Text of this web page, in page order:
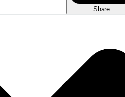
Share